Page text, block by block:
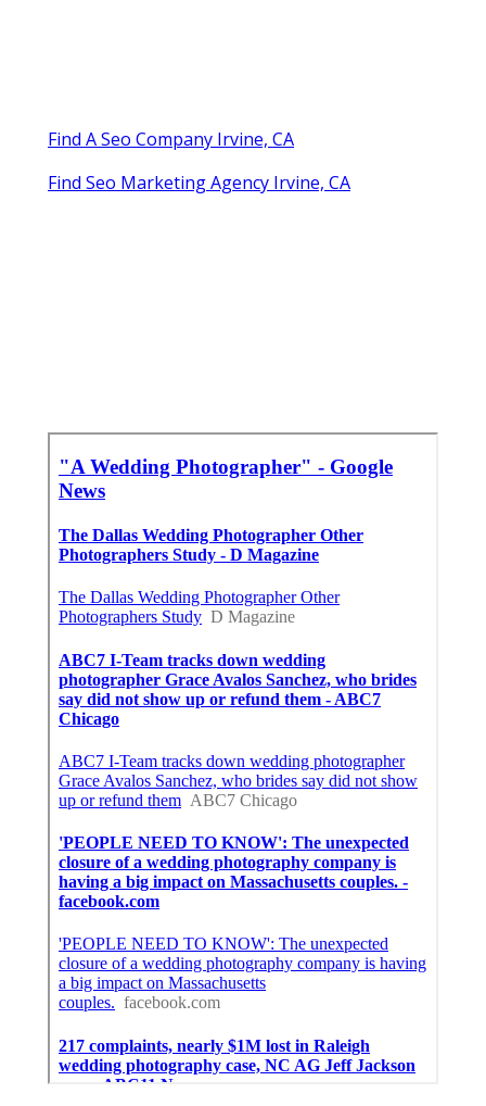
Find A Seo Company Irvine, CA
Find Seo Marketing Agency Irvine, CA